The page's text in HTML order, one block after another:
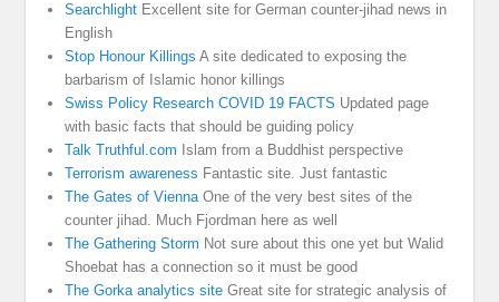
Searchlight Excellent site for German counter-jihad news in
English
Stop Honour Killings A site dedicated to exposing the
barbarism of Islamic honor killings
Swiss Policy Research COVID 19 FACTS Updated page
with basic facts that should be guiding policy
Talk Truthful.com Islam from a Buddhist perspective
Terrorism awareness Fantastic site. Just fantastic
The Gates of ViennaOne of the very best sites of the
counter jihad. Much Fjordman here as well
The Gathering Storm Not sure about this one yet but Walid
Shoebat has a connection so it must be good
The Gorka analytics site Great site for strategic analysis of